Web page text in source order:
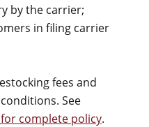
by the carrier;
in filing carrier
fees and
See
complete policy.